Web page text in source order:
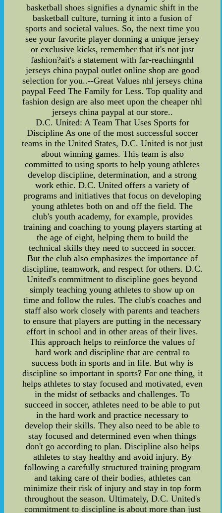
basketball shoes signifies a dynamic shift in the
basketball culture, turning it into a fusion of
sports and societal values. So, the next time you
see your favorite player donning a unique jersey
or exclusive kicks, remember that it's not just
fashion?ait's a statement with far-reachingnhl
jerseys china paypal outlet online shop are good
selection for you..--Great Values nhl jerseys china
paypal Feed The Family for Less. Top quality and
fashion design are also meet upon the cheaper nhl
jerseys china paypal at our store..
D.C. United: A Team That Uses Sports for
Discipline As one of the most successful soccer
teams in the United States, D.C. United is not just
about winning games. This team is also
committed to using sports to help young athletes
develop discipline, determination, and a strong
work ethic. D.C. United offers a variety of
programs and initiatives that focus on developing
young athletes both on and off the field. The
club's youth academy, for example, provides
training and coaching to young players starting at
the age of eight, helping them to build the
technical skills they need to succeed in soccer.
But the club also emphasizes the importance of
discipline, teamwork, and respect for others. D.C.
United's commitment to discipline goes beyond
simply teaching young athletes to show up on
time and follow the rules. The club's coaches and
staff also work closely with parents and teachers
to ensure that players are putting in the necessary
effort in school and in other areas of their lives.
This approach helps to reinforce the values of
hard work and discipline that are central to
success both in sports and in life. But why is
discipline so important in sports? For one thing, it
helps athletes to stay focused and motivated, even
in the midst of setbacks and challenges. To
succeed in soccer, athletes need to be able to put
in the hard work and practice necessary to
develop their skills. They also need to be able to
stay focused and determined even when things
don't go according to plan. Discipline also helps
athletes to stay healthy and avoid injury. By
following a carefully structured training program
and taking care of their bodies, athletes can
minimize their risk of injury and stay in top form
throughout the season. Ultimately, D.C. United's
commitment to discipline is about more than just